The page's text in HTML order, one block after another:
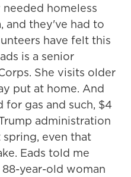
homeless
and they've had to
have felt this
is a senior
She visits older
put at home. And
for gas and such, $4
administration
even that
Eads told me
year-old woman